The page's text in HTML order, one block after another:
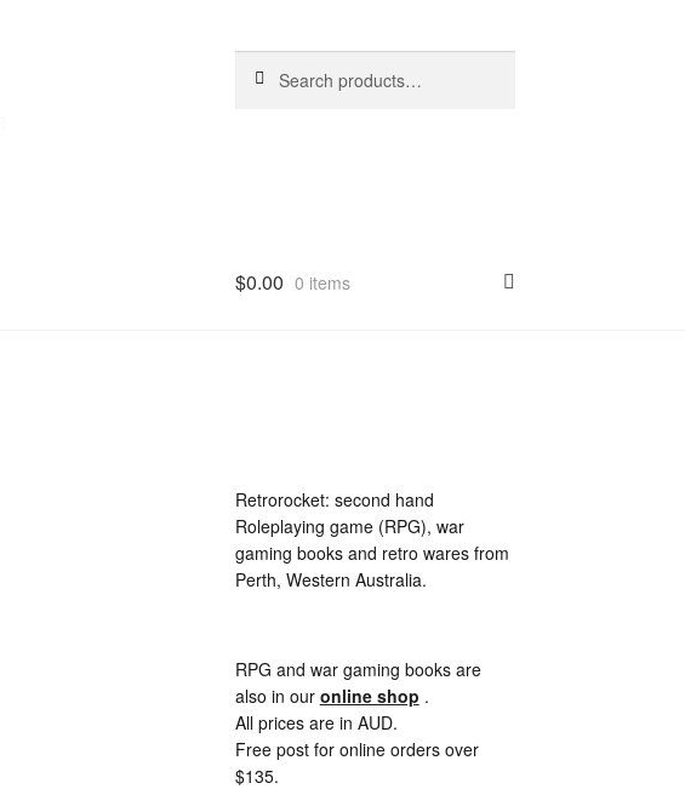
for:
$0.00 0 items
Retrorocket: second hand
Roleplaying game (RPG), war
gaming books and retro wares from
Perth, Western Australia.
RPG and war gaming books are
also in our online shop .
All prices are in AUD.
Free post for online orders over
$135.